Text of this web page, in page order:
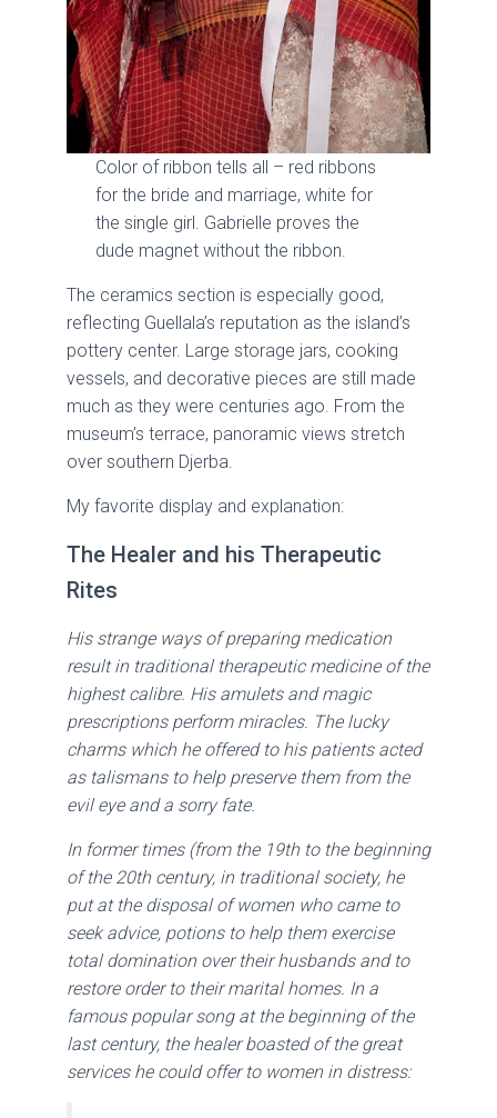
Color of ribbon tells all – red ribbons
for the bride and marriage, white for
the single girl. Gabrielle proves the
dude magnet without the ribbon.
The ceramics section is especially good,
reflecting Guellala’s reputation as the island’s
pottery center. Large storage jars, cooking
vessels, and decorative pieces are still made
much as they were centuries ago. From the
museum’s terrace, panoramic views stretch
over southern Djerba.
My favorite display and explanation:
The Healer and his Therapeutic
Rites
His strange ways of preparing medication
result in traditional therapeutic medicine of the
highest calibre. His amulets and magic
prescriptions perform miracles. The lucky
charms which he offered to his patients acted
as talismans to help preserve them from the
evil eye and a sorry fate.
In former times (from the 19th to the beginning
of the 20th century, in traditional society, he
put at the disposal of women who came to
seek advice, potions to help them exercise
total domination over their husbands and to
restore order to their marital homes. In a
famous popular song at the beginning of the
last century, the healer boasted of the great
services he could offer to women in distress: